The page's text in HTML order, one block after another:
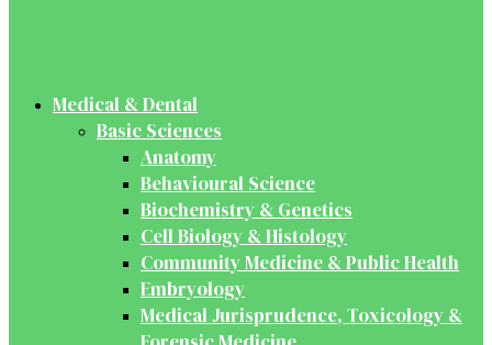
Medical & Dental
Basic Sciences
Anatomy
Behavioural Science
Biochemistry & Genetics
Cell Biology & Histology
Community Medicine & Public Health
Embryology
Medical Jurisprudence, Toxicology &